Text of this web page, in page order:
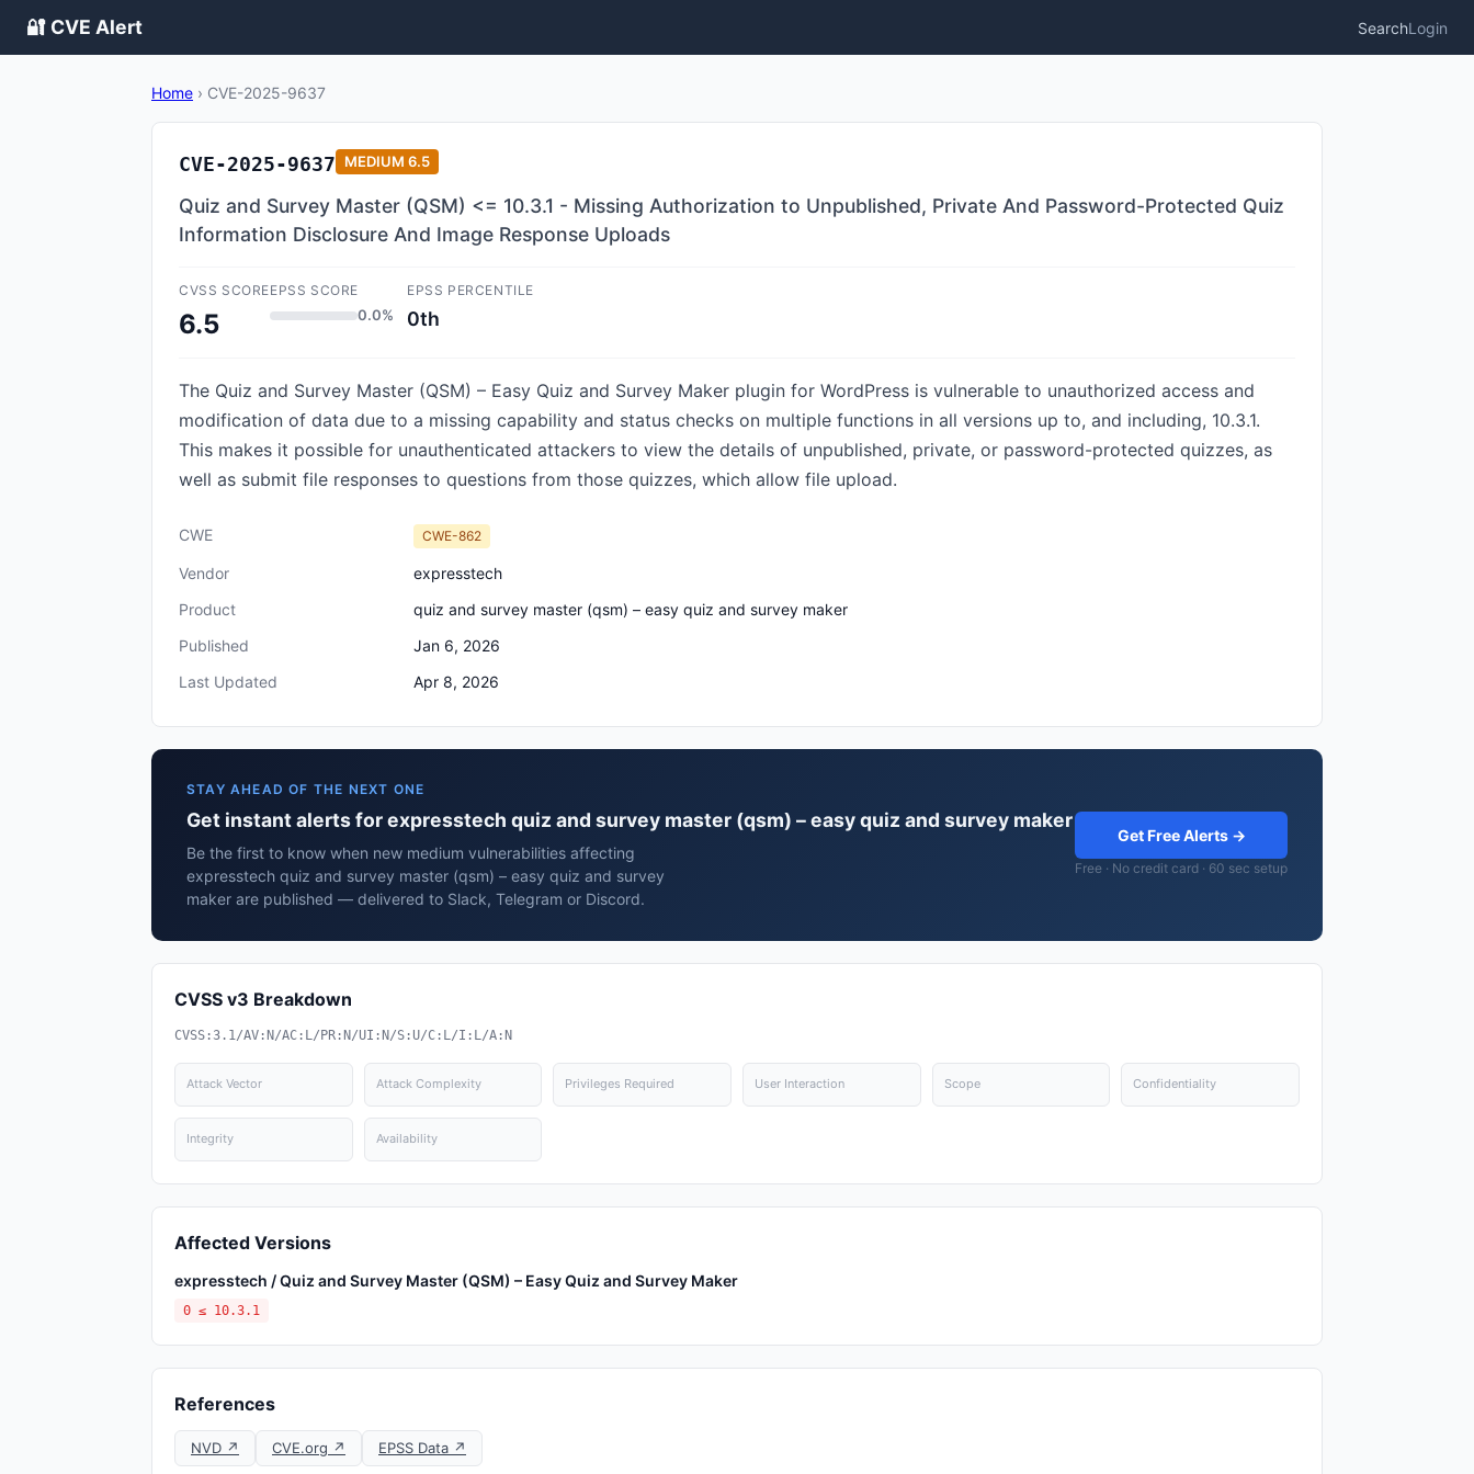
🔐 CVE Alert SearchLogin
Home › CVE-2025-9637
CVE-2025-9637 MEDIUM 6.5
Quiz and Survey Master (QSM) <= 10.3.1 - Missing Authorization to Unpublished, Private And Password-Protected Quiz
Information Disclosure And Image Response Uploads
CVSS SCORE
6.5
EPSS SCORE
0.0%
EPSS PERCENTILE
0th
The Quiz and Survey Master (QSM) – Easy Quiz and Survey Maker plugin for WordPress is vulnerable to unauthorized access and
modification of data due to a missing capability and status checks on multiple functions in all versions up to, and including, 10.3.1.
This makes it possible for unauthenticated attackers to view the details of unpublished, private, or password-protected quizzes, as
well as submit file responses to questions from those quizzes, which allow file upload.
CWE CWE-862
Vendor
expresstech
Product
quiz and survey master (qsm) – easy quiz and survey maker
Published
Jan 6, 2026
Last Updated
Apr 8, 2026
STAY AHEAD OF THE NEXT ONE
Get instant alerts for expresstech quiz and survey master (qsm) – easy quiz and survey maker
Be the first to know when new medium vulnerabilities affecting
expresstech quiz and survey master (qsm) – easy quiz and survey
maker are published — delivered to Slack, Telegram or Discord.
Get Free Alerts →
Free · No credit card · 60 sec setup
CVSS v3 Breakdown
CVSS:3.1/AV:N/AC:L/PR:N/UI:N/S:U/C:L/I:L/A:N
Attack Vector Attack Complexity Privileges Required User Interaction Scope Confidentiality
Integrity Availability
Affected Versions
expresstech / Quiz and Survey Master (QSM) – Easy Quiz and Survey Maker
0 ≤ 10.3.1
References
NVD ↗ CVE.org ↗
EPSS Data ↗